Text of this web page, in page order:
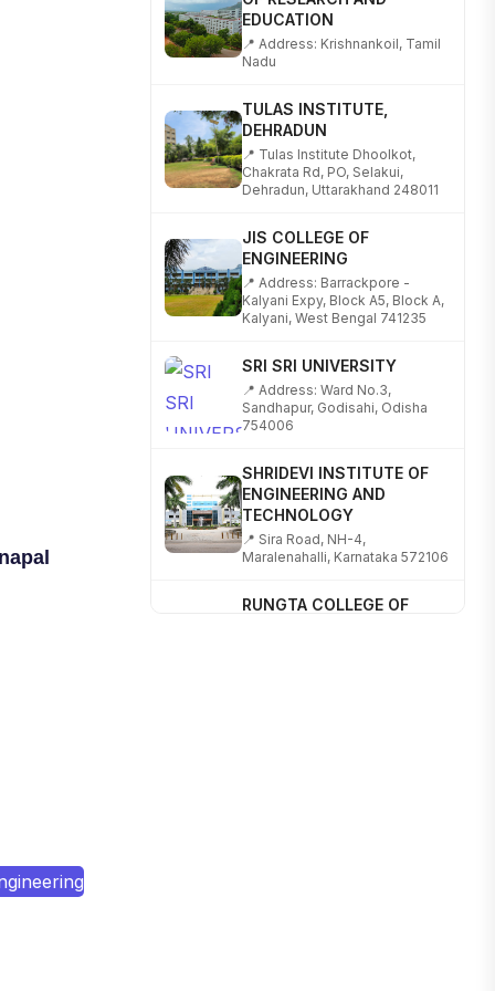
📍 Address: Krishnankoil, Tamil
DEHRADUN
📍 Tulas Institute Dhoolkot,
Dehradun, Uttarakhand 248011
ENGINEERING
📍 Address: Barrackpore -
Kalyani, West Bengal 741235
📍 Address: Ward No.3,
754006
ENGINEERING AND
TECHNOLOGY
📍 Sira Road, NH-4,
ENGINEERING AND